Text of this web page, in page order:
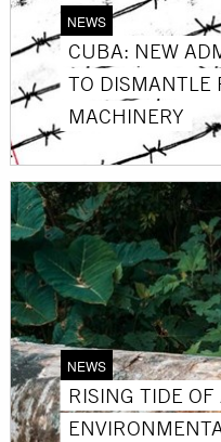
NEWS
CUBA: NEW
TO DISMANTLE
MACHINERY
NEWS
RISING TIDE